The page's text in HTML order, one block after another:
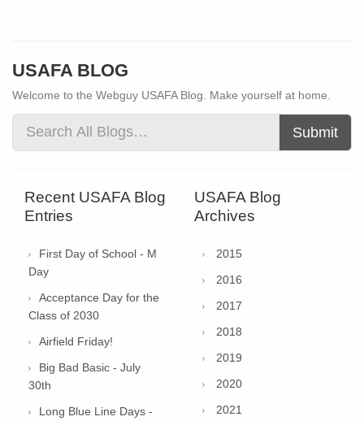
USAFA BLOG
Welcome to the Webguy USAFA Blog. Make yourself at home.
Submit
Recent USAFA Blog
Entries
First Day of School - M
Day
Acceptance Day for the
Class of 2030
Airfield Friday!
Big Bad Basic - July
30th
Long Blue Line Days -
USAFA Blog
Archives
2015
2016
2017
2018
2019
2020
2021